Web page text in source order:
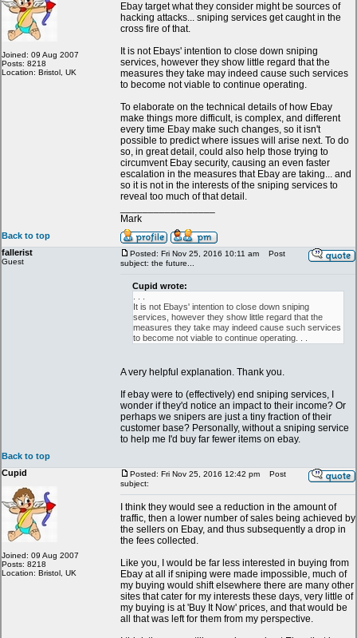
Joined: 09 Aug 2007
Posts: 8218
Location: Bristol, UK
Ebay target what they consider might be sources of
hacking attacks... sniping services get caught in the
cross fire of that.
It is not Ebays' intention to close down sniping
services, however they show little regard that the
measures they take may indeed cause such services
to become not viable to continue operating.
To elaborate on the technical details of how Ebay
make things more difficult, is complex, and different
every time Ebay make such changes, so it isn't
possible to predict where issues will arise next. To do
so, in great detail, could also help those trying to
circumvent Ebay security, causing an even faster
escalation in the measures that Ebay are taking... and
so it is not in the interests of the sniping services to
reveal too much of that detail.
Mark
Back to top
fallerist
Guest
Posted: Fri Nov 25, 2016 10:11 am
Post
subject: the future...
Cupid wrote:
It is not Ebays' intention to close down sniping
services, however they show little regard that the
measures they take may indeed cause such services
to become not viable to continue operating. . .
A very helpful explanation. Thank you.
If ebay were to (effectively) end sniping services, I
wonder if they'd notice an impact to their income? Or
perhaps we snipers are just a tiny fraction of their
customer base? Personally, without a sniping service
to help me I'd buy far fewer items on ebay.
Back to top
Cupid
Joined: 09 Aug 2007
Posts: 8218
Location: Bristol, UK
Posted: Fri Nov 25, 2016 12:42 pm
Post
subject:
I think they would see a reduction in the amount of
traffic, then a lower number of sales being achieved by
the sellers on Ebay, and thus subsequently a drop in
the fees collected.
Like you, I would be far less interested in buying from
Ebay at all if sniping were made impossible, much of
my buying would shift elsewhere there are many other
sites that cater for my interests these days, very little of
my buying is at 'Buy It Now' prices, and that would be
all that was left for them from my perspective.